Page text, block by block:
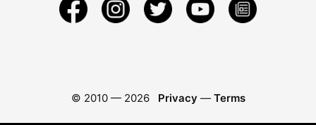
© 2010 — 2026 Privacy — Terms